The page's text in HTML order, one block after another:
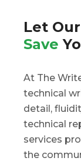
Let
Save
At The
technical
detail,
technical
services
the